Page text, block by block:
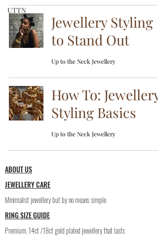
UTTN
Jewellery Styling
to Stand Out
Up to the Neck Jewellery
How To: Jewellery
Styling Basics
Up to the Neck Jewellery
ABOUT US
JEWELLERY CARE
Minimalist jewellery but by no means simple
RING SIZE GUIDE
Premium. 14ct /18ct gold plated jewellery that lasts